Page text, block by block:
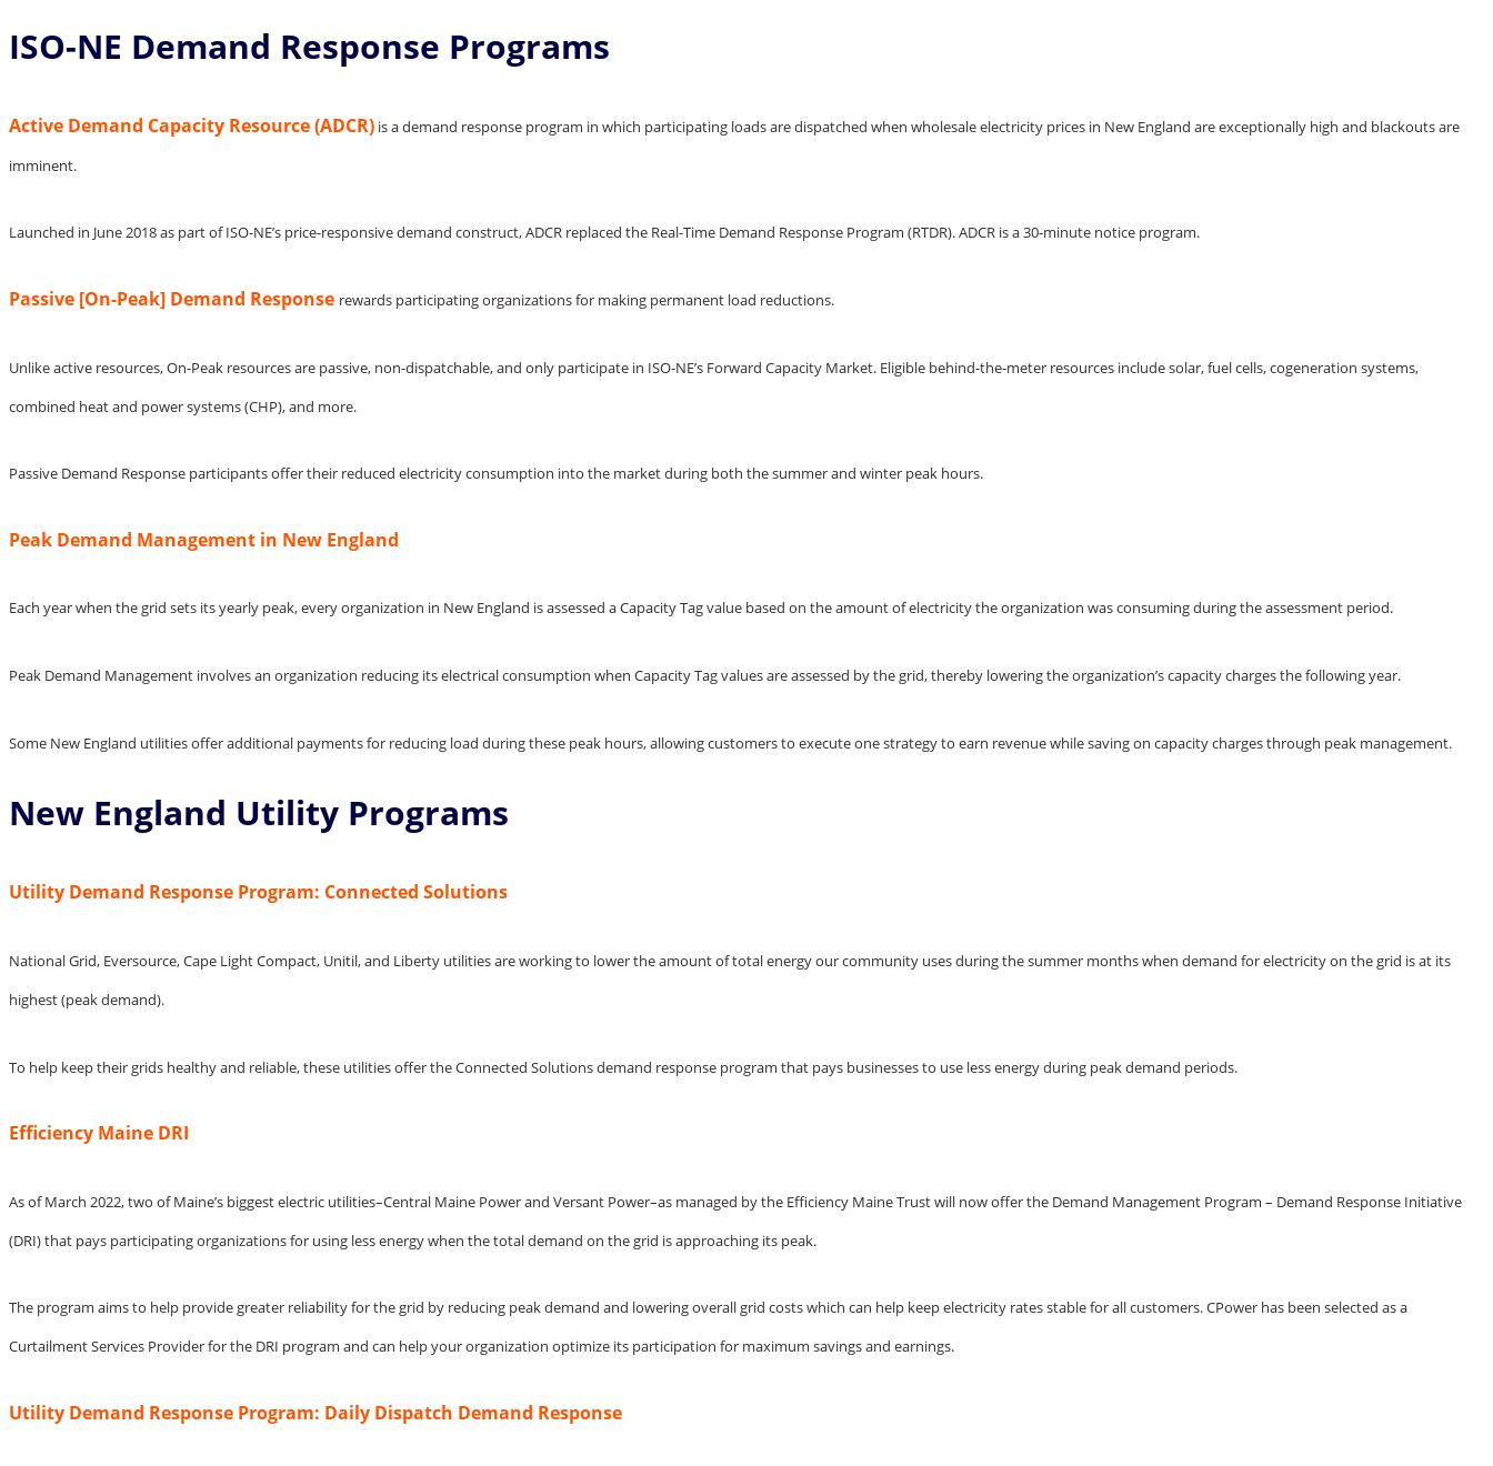
ISO-NE Demand Response Programs
Active Demand Capacity Resource (ADCR) is a demand response program in which participating loads are dispatched when wholesale electricity prices in New England are exceptionally high and blackouts are
imminent.
Launched in June 2018 as part of ISO-NE’s price-responsive demand construct, ADCR replaced the Real-Time Demand Response Program (RTDR). ADCR is a 30-minute notice program.
Passive [On-Peak] Demand Response rewards participating organizations for making permanent load reductions.
Unlike active resources, On-Peak resources are passive, non-dispatchable, and only participate in ISO-NE’s Forward Capacity Market. Eligible behind-the-meter resources include solar, fuel cells, cogeneration systems,
combined heat and power systems (CHP), and more.
Passive Demand Response participants offer their reduced electricity consumption into the market during both the summer and winter peak hours.
Peak Demand Management in New England
Each year when the grid sets its yearly peak, every organization in New England is assessed a Capacity Tag value based on the amount of electricity the organization was consuming during the assessment period.
Peak Demand Management involves an organization reducing its electrical consumption when Capacity Tag values are assessed by the grid, thereby lowering the organization’s capacity charges the following year.
Some New England utilities offer additional payments for reducing load during these peak hours, allowing customers to execute one strategy to earn revenue while saving on capacity charges through peak management.
New England Utility Programs
Utility Demand Response Program: Connected Solutions
National Grid, Eversource, Cape Light Compact, Unitil, and Liberty utilities are working to lower the amount of total energy our community uses during the summer months when demand for electricity on the grid is at its
highest (peak demand).
To help keep their grids healthy and reliable, these utilities offer the Connected Solutions demand response program that pays businesses to use less energy during peak demand periods.
Efficiency Maine DRI
As of March 2022, two of Maine’s biggest electric utilities–Central Maine Power and Versant Power–as managed by the Efficiency Maine Trust will now offer the Demand Management Program – Demand Response Initiative
(DRI) that pays participating organizations for using less energy when the total demand on the grid is approaching its peak.
The program aims to help provide greater reliability for the grid by reducing peak demand and lowering overall grid costs which can help keep electricity rates stable for all customers. CPower has been selected as a
Curtailment Services Provider for the DRI program and can help your organization optimize its participation for maximum savings and earnings.
Utility Demand Response Program: Daily Dispatch Demand Response